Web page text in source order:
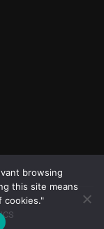
browsing
this site means
cookies."